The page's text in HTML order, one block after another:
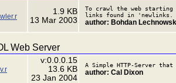
1.9 KB
13 Mar 2003
To crawl the web
links found in 'newlinks.
author: Bohdan
Web Server
v:0.0.0.15
13.6 KB
23 Jan 2004
A Simple HTTP-Server
author: Cal Dixon